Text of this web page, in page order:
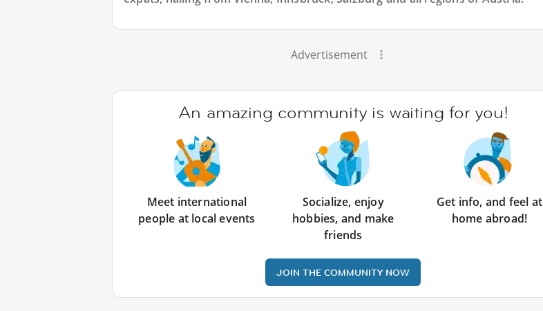
Advertisement
An amazing community is waiting for you!
Meet international
people at local events
Socialize, enjoy
hobbies, and make
friends
Get info, and feel at
home abroad!
JOIN THE COMMUNITY NOW